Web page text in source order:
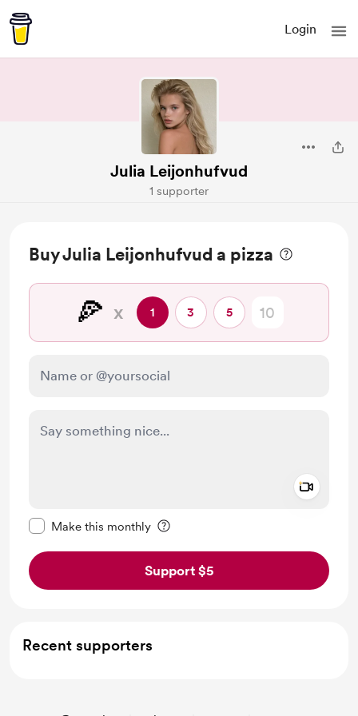
Login
Julia Leijonhufvud
1 supporter
Buy Julia Leijonhufvud a pizza
🍕 x 1 3 5
Make this monthly
Support $5
Recent supporters